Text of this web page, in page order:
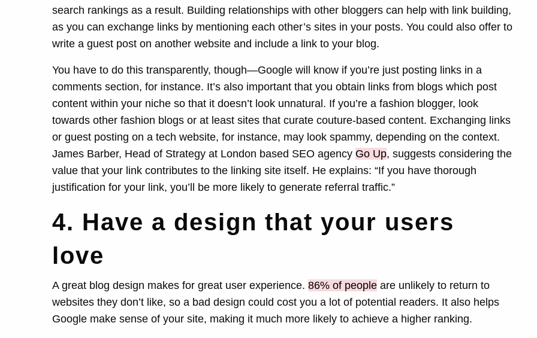
search rankings as a result. Building relationships with other bloggers can help with link building,
as you can exchange links by mentioning each other’s sites in your posts. You could also offer to
write a guest post on another website and include a link to your blog.
You have to do this transparently, though—Google will know if you’re just posting links in a
comments section, for instance. It’s also important that you obtain links from blogs which post
content within your niche so that it doesn’t look unnatural. If you’re a fashion blogger, look
towards other fashion blogs or at least sites that curate couture-based content. Exchanging links
or guest posting on a tech website, for instance, may look spammy, depending on the context.
James Barber, Head of Strategy at London based SEO agency Go Up, suggests considering the
value that your link contributes to the linking site itself. He explains: “If you have thorough
justification for your link, you’ll be more likely to generate referral traffic.”
4. Have a design that your users
love
A great blog design makes for great user experience. 86% of people are unlikely to return to
websites they don’t like, so a bad design could cost you a lot of potential readers. It also helps
Google make sense of your site, making it much more likely to achieve a higher ranking.